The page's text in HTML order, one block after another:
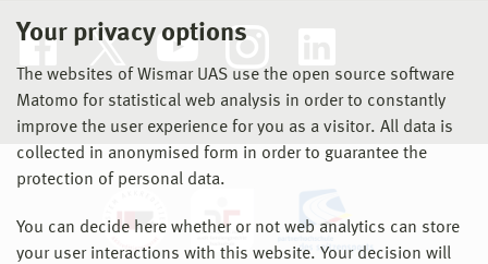
Your privacy options
The websites of Wismar UAS use the open source software
Matomo for statistical web analysis in order to constantly
improve the user experience for you as a visitor. All data is
collected in anonymised form in order to guarantee the
protection of personal data.
You can decide here whether or not web analytics can store
your user interactions with this website. Your decision will